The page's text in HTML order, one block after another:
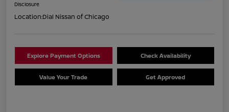
Disclosure
Location:Dial Nissan of Chicago
Explore Payment Options Check Availability
Value Your Trade Get Approved